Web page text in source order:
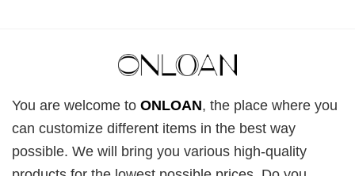
You are welcome to ONLOAN, the place where you
can customize different items in the best way
possible. We will bring you various high-quality